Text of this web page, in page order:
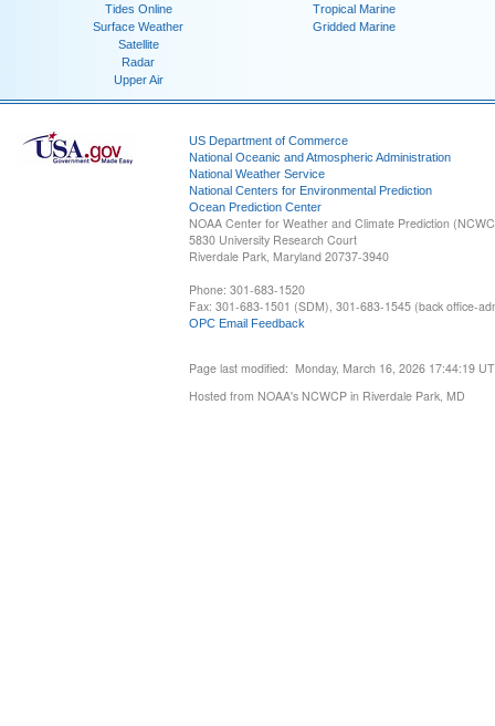
Tides Online
Surface Weather
Satellite
Radar
Upper Air
Tropical Marine
Gridded Marine
US Department of Commerce
National Oceanic and Atmospheric Administration
National Weather Service
National Centers for Environmental Prediction
Ocean Prediction Center
NOAA Center for Weather and Climate Prediction
5830 University Research Court
Riverdale Park, Maryland 20737-3940
Phone: 301-683-1520
Fax: 301-683-1501 (SDM), 301-683-1545 (back office-
OPC Email Feedback
Page last modified: Monday, March 16, 2026 17:44:19
Hosted from NOAA's NCWCP in Riverdale Park, MD